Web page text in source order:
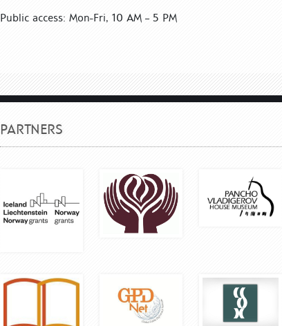
Public access: Mon-Fri, 10 AM – 5 PM
PARTNERS